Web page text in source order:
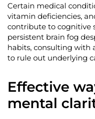
Certain medical
vitamin deficiencies,
contribute to cognitive
persistent brain fog
habits, consulting with
to rule out underlying
Effective
mental